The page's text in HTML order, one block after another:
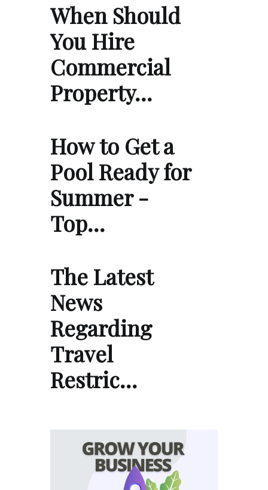
When Should
You Hire
Commercial
Property…
How to Get a
Pool Ready for
Summer -
Top…
The Latest
News
Regarding
Travel
Restric…